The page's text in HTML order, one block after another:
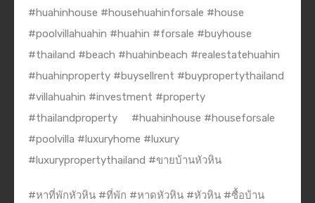
#huahinhouse #househuahinforsale #house
#poolvillahuahin #huahin #forsale #buyhouse
#thailand #beach #huahinbeach #realestatehuahin
#huahinproperty #buysellrent #buypropertythailand
#villahuahin #investment #property
#thailandproperty
#huahinhouse #houseforsale
#poolvilla #luxuryhome #luxury
#luxurypropertythailand #ขายบ้านหัวหิน
#หาที่พักหัวหิน #ที่พัก #หาดหัวหิน #หัวหิน #ซื้อบ้าน